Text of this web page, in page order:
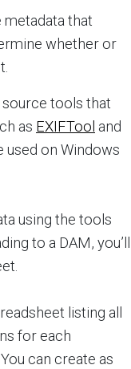
that
whether or
tools that
as EXIFTool and
used on Windows
using the tools
to a DAM, you’ll
listing all
for each
can create as